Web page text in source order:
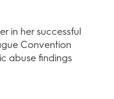
in her successful
Convention
abuse findings